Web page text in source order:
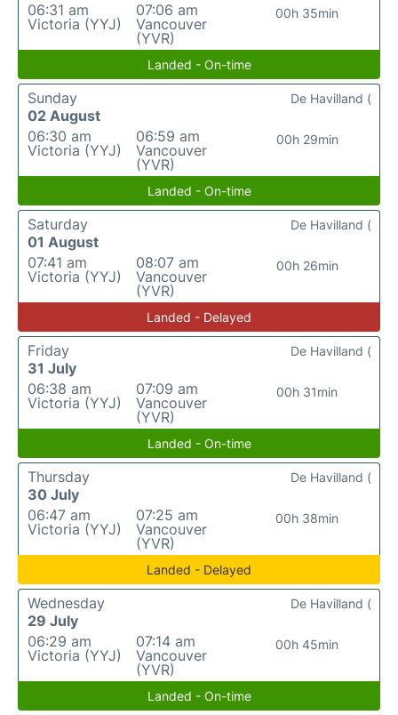
06:31 am
Victoria (YYJ)
07:06 am
Vancouver
(YVR)
00h 35min
Landed - On-time
Sunday
02 August
06:30 am
Victoria (YYJ)
06:59 am
Vancouver
(YVR)
00h 29min
De Havilland (
Landed - On-time
Saturday
01 August
07:41 am
Victoria (YYJ)
08:07 am
Vancouver
(YVR)
00h 26min
De Havilland (
Landed - Delayed
Friday
31 July
06:38 am
Victoria (YYJ)
07:09 am
Vancouver
(YVR)
00h 31min
De Havilland (
Landed - On-time
Thursday
30 July
06:47 am
Victoria (YYJ)
07:25 am
Vancouver
(YVR)
00h 38min
De Havilland (
Landed - Delayed
Wednesday
29 July
06:29 am
Victoria (YYJ)
07:14 am
Vancouver
(YVR)
00h 45min
De Havilland (
Landed - On-time